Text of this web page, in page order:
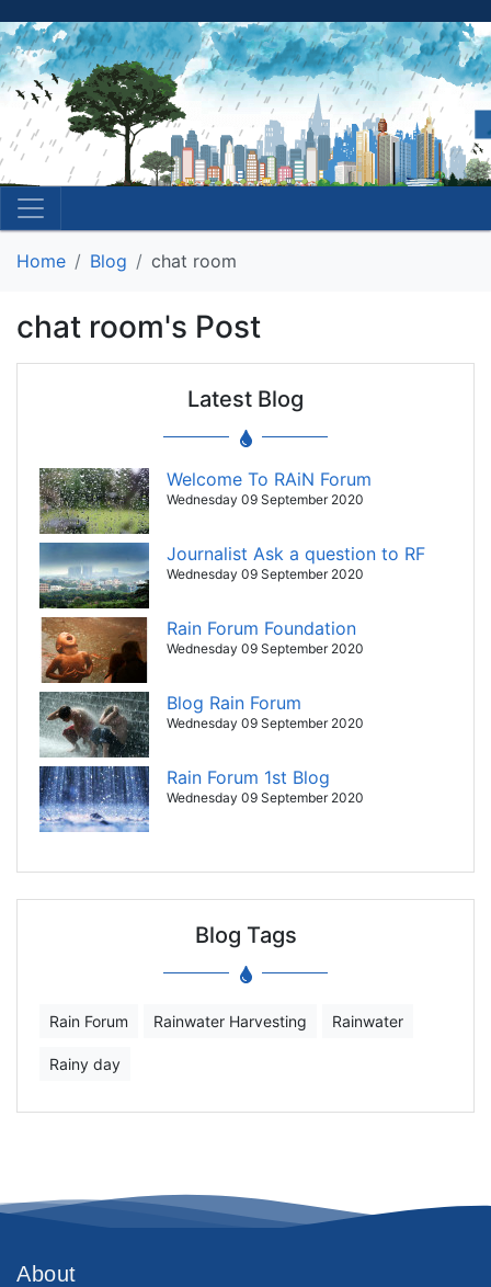
Home Blog chat room
chat room's Post
Latest Blog
Welcome To RAiN Forum
Wednesday 09 September 2020
Journalist Ask a question to RF
Wednesday 09 September 2020
Rain Forum Foundation
Wednesday 09 September 2020
Blog Rain Forum
Wednesday 09 September 2020
Rain Forum 1st Blog
Wednesday 09 September 2020
Blog Tags
Rain Forum Rainwater Harvesting Rainwater
Rainy day
About